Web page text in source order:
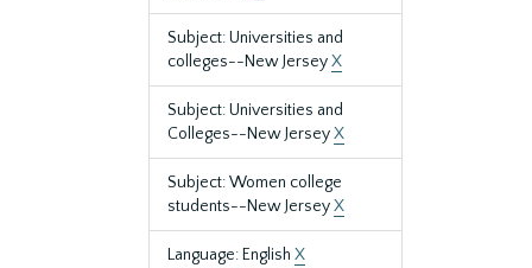
Subject: Universities and
colleges--New JerseyX
Subject: Universities and
Colleges--New JerseyX
Subject: Women college
students--New JerseyX
Language: English X